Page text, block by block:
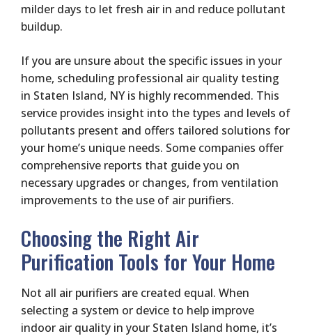
milder days to let fresh air in and reduce pollutant
buildup.
If you are unsure about the specific issues in your
home, scheduling professional air quality testing
in Staten Island, NY is highly recommended. This
service provides insight into the types and levels of
pollutants present and offers tailored solutions for
your home’s unique needs. Some companies offer
comprehensive reports that guide you on
necessary upgrades or changes, from ventilation
improvements to the use of air purifiers.
Choosing the Right Air
Purification Tools for Your Home
Not all air purifiers are created equal. When
selecting a system or device to help improve
indoor air quality in your Staten Island home, it’s